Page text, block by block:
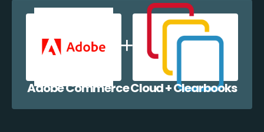
Adobe Commerce Cloud + Clearbooks